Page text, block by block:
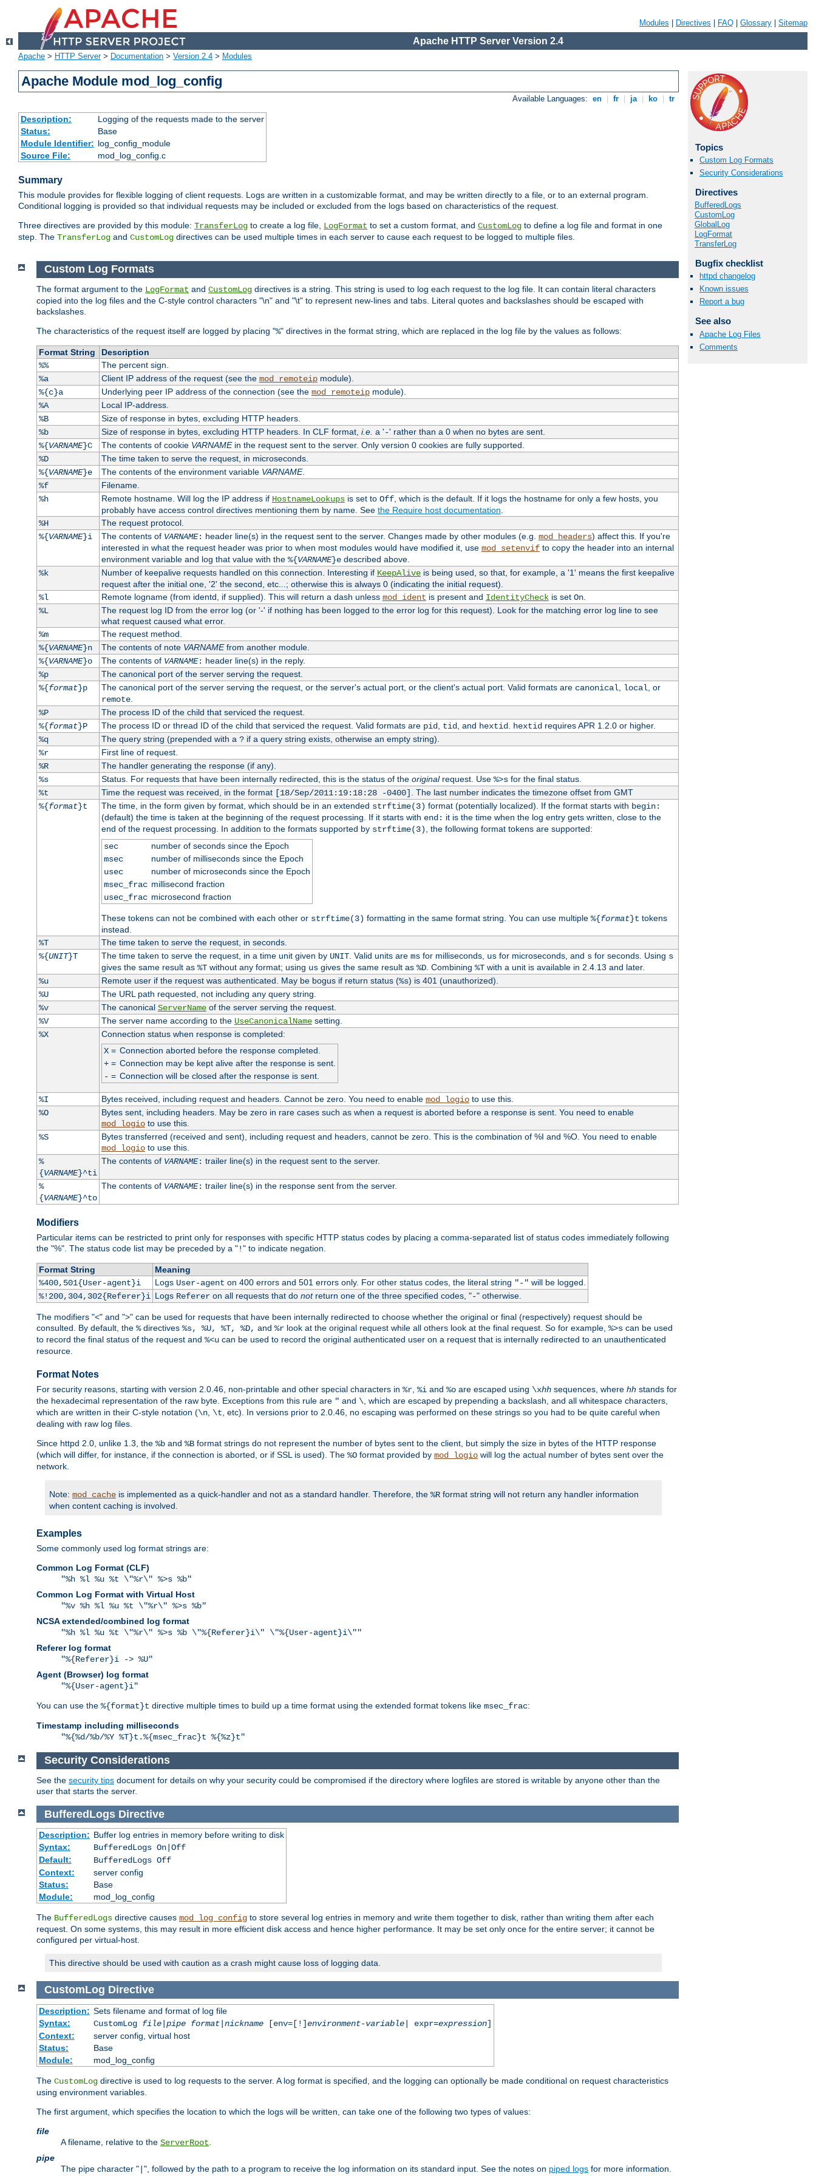
Modules Directives FAQ Glossary Sitemap
Apache HTTP Server Version 2.4
Apache > HTTP Server> Documentation > Version 2.4 > Modules
Apache Module mod_log_config
Available Languages: en fr ja ko tr
Description:
Logging of the requests made to the server
Status:
Base
Module Identifier: log_config_module
Source File:
mod_log_config.c
Summary
This module provides for flexible logging of client requests. Logs are written in a customizable format, and may be written directly to a file, or to an external program.
Conditional logging is provided so that individual requests may be included or excluded from the logs based on characteristics of the request.
Three directives are provided by this module: TransferLog to create a log file, LogFormat to set a custom format, and CustomLog to define a log file and format in one
step. The TransferLog and CustomLog directives can be used multiple times in each server to cause each request to be logged to multiple files.
Topics
Custom Log Formats
Security Considerations
Directives
BufferedLogs
CustomLog
GlobalLog
LogFormat
TransferLog
Bugfix checklist
httpd changelog
Known issues
Report a bug
See also
Apache Log Files
Comments
Custom Log Formats
The format argument to the LogFormat and CustomLog directives is a string. This string is used to log each request to the log file. It can contain literal characters
copied into the log files and the C-style control characters "\n" and "\t" to represent new-lines and tabs. Literal quotes and backslashes should be escaped with
backslashes.
The characteristics of the request itself are logged by placing "%" directives in the format string, which are replaced in the log file by the values as follows:
Format String
Description
%%
The percent sign.
%a
Client IP address of the request (see the mod_remoteipmodule).
%{c}a
Underlying peer IP address of the connection (see the mod_remoteipmodule).
%A
Local IP-address.
%B
Size of response in bytes, excluding HTTP headers.
%b
Size of response in bytes, excluding HTTP headers. In CLF format, i.e. a '-' rather than a 0 when no bytes are sent.
%{VARNAME}C The contents of cookie VARNAMEin the request sent to the server. Only version 0 cookies are fully supported.
%D
The time taken to serve the request, in microseconds.
%{VARNAME}e The contents of the environment variable VARNAME.
%f
Filename.
%h
Remote hostname. Will log the IP address if HostnameLookupsis set to Off, which is the default. If it logs the hostname for only a few hosts, you
probably have access control directives mentioning them by name. See the Require host documentation
%H
The request protocol.
%{VARNAME}i The contents of VARNAME: header line(s) in the request sent to the server. Changes made by other modules (e.g. mod_headers) affect this. If you're
interested in what the request header was prior to when most modules would have modified it, use mod_setenvifto copy the header into an internal
environment variable and log that value with the %{VARNAME}edescribed above.
%k
Number of keepalive requests handled on this connection. Interesting if KeepAliveis being used, so that, for example, a '1' means the first keepalive
request after the initial one, '2' the second, etc...; otherwise this is always 0 (indicating the initial request).
%l
Remote logname (from identd, if supplied). This will return a dash unless mod_ident is present and IdentityCheckis set On.
%L
The request log ID from the error log (or '-' if nothing has been logged to the error log for this request). Look for the matching error log line to see
what request caused what error.
%m
The request method.
%{VARNAME}n The contents of note VARNAMEfrom another module.
%{VARNAME}o The contents of VARNAME: header line(s) in the reply.
%p
The canonical port of the server serving the request.
%{format}p The canonical port of the server serving the request, or the server's actual port, or the client's actual port. Valid formats are canonical local , or
remote.
%P
The process ID of the child that serviced the request.
%{format}P The process ID or thread ID of the child that serviced the request. Valid formats are pid, tid, and hextid. hextidrequires APR 1.2.0 or higher.
%q
The query string (prepended with a ?if a query string exists, otherwise an empty string).
%r
First line of request.
%R
The handler generating the response (if any).
%s
Status. For requests that have been internally redirected, this is the status of the originalrequest. Use %>sfor the final status.
%t
Time the request was received, in the format [18/Sep/2011:19:18:28 -0400]
. The last number indicates the timezone offset from GMT
%{format}t The time, in the form given by format, which should be in an extended strftime(3) format (potentially localized). If the format starts with begin:
(default) the time is taken at the beginning of the request processing. If it starts with end: it is the time when the log entry gets written, close to the
end of the request processing. In addition to the formats supported by strftime(3)
, the following format tokens are supported:
sec
number of seconds since the Epoch
msec
number of milliseconds since the Epoch
usec
number of microseconds since the Epoch
msec_frac millisecond fraction
usec_frac microsecond fraction
These tokens can not be combined with each other or strftime(3) formatting in the same format string. You can use multiple %{format}t tokens
instead.
%T
The time taken to serve the request, in seconds.
%{UNIT}T The time taken to serve the request, in a time unit given by UNIT. Valid units are msfor milliseconds, usfor microseconds, and sfor seconds. Using s
gives the same result as %Twithout any format; using usgives the same result as %D. Combining %Twith a unit is available in 2.4.13 and later.
%u
Remote user if the request was authenticated. May be bogus if return status (%s) is 401 (unauthorized).
%U
The URL path requested, not including any query string.
%v
The canonical ServerNameof the server serving the request.
%V
The server name according to the UseCanonicalNamesetting.
%X
Connection status when response is completed:
X= Connection aborted before the response completed.
+= Connection may be kept alive after the response is sent.
- = Connection will be closed after the response is sent.
%I Bytes received, including request and headers. Cannot be zero. You need to enable mod_logioto use this.
%O
Bytes sent, including headers. May be zero in rare cases such as when a request is aborted before a response is sent. You need to enable
mod_logioto use this.
%S
Bytes transferred (received and sent), including request and headers, cannot be zero. This is the combination of %I and %O. You need to enable
mod_logioto use this.
%
{VARNAME}^ti
The contents of VARNAME: trailer line(s) in the request sent to the server.
%
{VARNAME}^to
The contents of VARNAME: trailer line(s) in the response sent from the server.
Modifiers
Particular items can be restricted to print only for responses with specific HTTP status codes by placing a comma-separated list of status codes immediately following
the "%". The status code list may be preceded by a "!" to indicate negation.
Format String
Meaning
%400,501{User-agent}i
Logs User-agent on 400 errors and 501 errors only. For other status codes, the literal string "-" will be logged.
%!200,304,302{Referer}i Logs Refereron all requests that do notreturn one of the three specified codes, "-" otherwise.
The modifiers "<" and ">" can be used for requests that have been internally redirected to choose whether the original or final (respectively) request should be
consulted. By default, the %directives %s, %U, %T, %D, and %r look at the original request while all others look at the final request. So for example, %>s can be used
to record the final status of the request and %<u can be used to record the original authenticated user on a request that is internally redirected to an unauthenticated
resource.
Format Notes
For security reasons, starting with version 2.0.46, non-printable and other special characters in %r, %i and %o are escaped using \xhh sequences, where hh stands for
the hexadecimal representation of the raw byte. Exceptions from this rule are " and \, which are escaped by prepending a backslash, and all whitespace characters,
which are written in their C-style notation (\n, \t, etc). In versions prior to 2.0.46, no escaping was performed on these strings so you had to be quite careful when
dealing with raw log files.
Since httpd 2.0, unlike 1.3, the %b and %B format strings do not represent the number of bytes sent to the client, but simply the size in bytes of the HTTP response
(which will differ, for instance, if the connection is aborted, or if SSL is used). The %O format provided by mod_logio will log the actual number of bytes sent over the
network.
Note: mod_cache is implemented as a quick-handler and not as a standard handler. Therefore, the %R format string will not return any handler information
when content caching is involved.
Examples
Some commonly used log format strings are:
Common Log Format (CLF)
"%h %l %u %t \"%r\" %>s %b"
Common Log Format with Virtual Host
"%v %h %l %u %t \"%r\" %>s %b"
NCSA extended/combined log format
"%h %l %u %t \"%r\" %>s %b \"%{Referer}i\" \"%{User-agent}i\""
Referer log format
"%{Referer}i -> %U"
Agent (Browser) log format
"%{User-agent}i"
You can use the %{format}t directive multiple times to build up a time format using the extended format tokens like msec_frac:
Timestamp including milliseconds
"%{%d/%b/%Y %T}t.%{msec_frac}t %{%z}t"
Security Considerations
See the security tips document for details on why your security could be compromised if the directory where logfiles are stored is writable by anyone other than the
user that starts the server.
BufferedLogs Directive
Description: Buffer log entries in memory before writing to disk
Syntax:
BufferedLogs On|Off
Default:
BufferedLogs Off
Context:
server config
Status:
Base
Module:
mod_log_config
The BufferedLogs directive causes mod_log_config to store several log entries in memory and write them together to disk, rather than writing them after each
request. On some systems, this may result in more efficient disk access and hence higher performance. It may be set only once for the entire server; it cannot be
configured per virtual-host.
This directive should be used with caution as a crash might cause loss of logging data.
CustomLog Directive
Description: Sets filename and format of log file
Syntax:
CustomLog file|pipe format|nickname[env=[!]environment-variable| expr=expression]
Context:
server config, virtual host
Status:
Base
Module:
mod_log_config
The CustomLog directive is used to log requests to the server. A log format is specified, and the logging can optionally be made conditional on request characteristics
using environment variables.
The first argument, which specifies the location to which the logs will be written, can take one of the following two types of values:
file
A filename, relative to the ServerRoot
pipe
The pipe character "|", followed by the path to a program to receive the log information on its standard input. See the notes on piped logs for more information.